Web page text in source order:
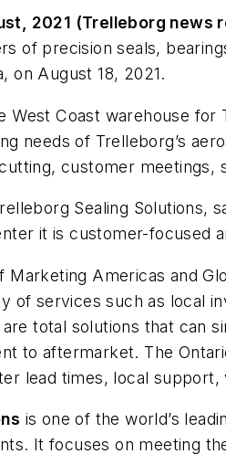
2021 (Trelleborg news
of precision seals,
on August 18, 2021.
West Coast warehouse
needs of Trelleborg’s
customer
Sealing Solutions,
it is customer-focused
Marketing Americas and
of services such as local
total solutions that can
to aftermarket. The
lead times, local
is one of the world’s
It focuses on meeting